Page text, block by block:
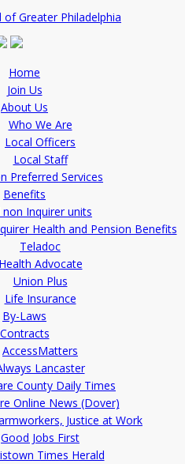
Home
Join Us
About Us
Who We Are
Local Officers
Local Staff
Preferred Services
Benefits
non Inquirer units
Health and Pension Benefits
Teladoc
Health Advocate
Union Plus
Life Insurance
By-Laws
Contracts
AccessMatters
Lancaster
County Daily Times
Online News (Dover)
Justice at Work
Good Jobs First
Times Herald